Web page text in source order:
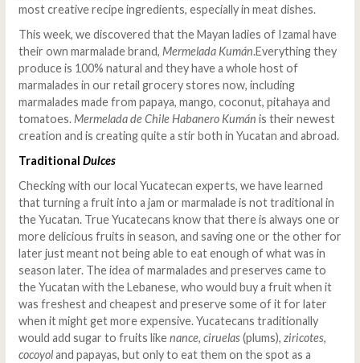
most creative recipe ingredients, especially in meat dishes.
This week, we discovered that the Mayan ladies of Izamal have
their own marmalade brand, Mermelada Kumán.Everything they
produce is 100% natural and they have a whole host of
marmalades in our retail grocery stores now, including
marmalades made from papaya, mango, coconut, pitahaya and
tomatoes. Mermelada de Chile Habanero Kumán is their newest
creation and is creating quite a stir both in Yucatan and abroad.
Traditional Dulces
Checking with our local Yucatecan experts, we have learned
that turning a fruit into a jam or marmalade is not traditional in
the Yucatan. True Yucatecans know that there is always one or
more delicious fruits in season, and saving one or the other for
later just meant not being able to eat enough of what was in
season later. The idea of marmalades and preserves came to
the Yucatan with the Lebanese, who would buy a fruit when it
was freshest and cheapest and preserve some of it for later
when it might get more expensive. Yucatecans traditionally
would add sugar to fruits likenance, ciruelas(plums), ziricotes,
cocoyoland papayas, but only to eat them on the spot as a